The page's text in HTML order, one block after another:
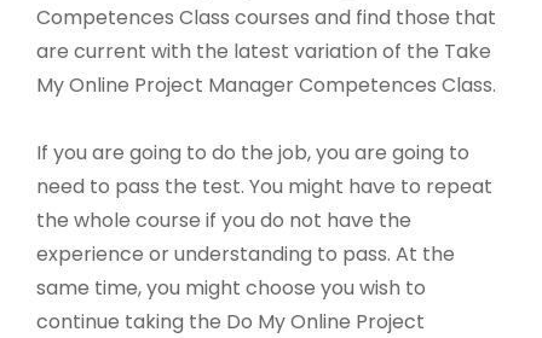
Competences Class courses and find those that
are current with the latest variation of the Take
My Online Project Manager Competences Class.
If you are going to do the job, you are going to
need to pass the test. You might have to repeat
the whole course if you do not have the
experience or understanding to pass. At the
same time, you might choose you wish to
continue taking the Do My Online Project